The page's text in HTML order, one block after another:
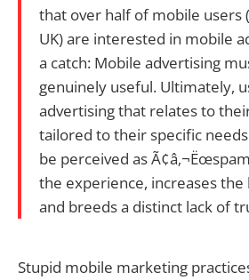
that over half of mobile users
UK) are interested in mobile
a catch: Mobile advertising
genuinely useful. Ultimately,
advertising that relates to
tailored to their specific
be perceived as
the experience, increases
and breeds a distinct lack of
Stupid mobile marketing